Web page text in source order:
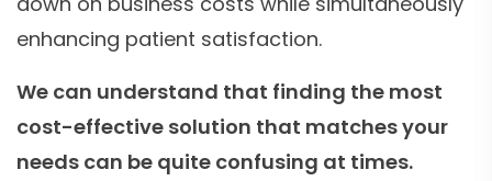
enhancing patient satisfaction.
We can understand that finding the most
cost-effective solution that matches your
needs can be quite confusing at times.